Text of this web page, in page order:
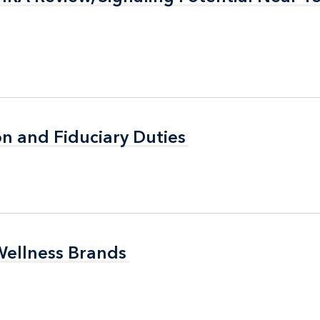
and Fiduciary Duties
and Fiduciary Duties
Brands
Brands